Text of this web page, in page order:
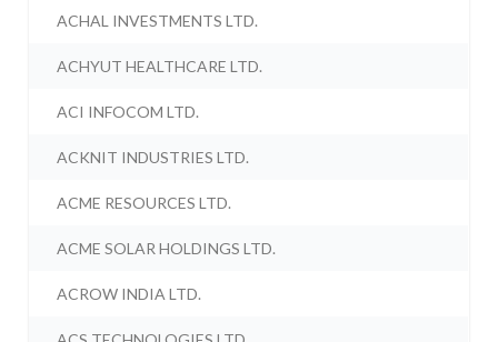
ACHAL INVESTMENTS LTD.
ACHYUT HEALTHCARE LTD.
ACI INFOCOM LTD.
ACKNIT INDUSTRIES LTD.
ACME RESOURCES LTD.
ACME SOLAR HOLDINGS LTD.
ACROW INDIA LTD.